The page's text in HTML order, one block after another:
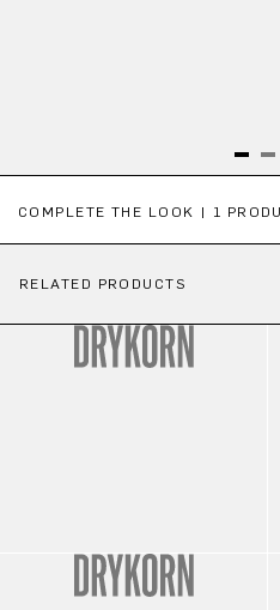
COMPLETE THE LOOK | 1
RELATED PRODUCTS